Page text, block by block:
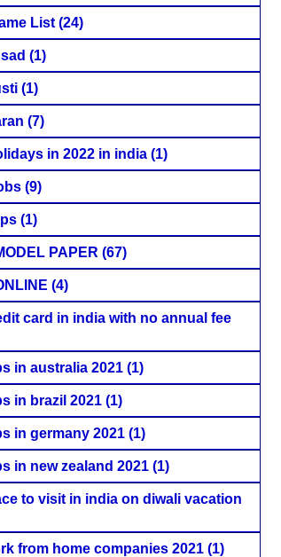
List (24)
(1)
(1)
(7)
in 2022 in india (1)
(9)
(1)
PAPER (67)
(4)
card in india with no annual fee
in australia 2021 (1)
in brazil 2021 (1)
in germany 2021 (1)
in new zealand 2021 (1)
to visit in india on diwali vacation
from home companies 2021 (1)